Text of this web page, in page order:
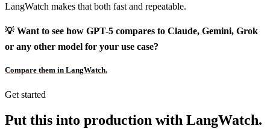
LangWatch makes that both fast and repeatable.
💡 Want to see how GPT-5 compares to Claude, Gemini, Grok
or any other model for your use case?
Compare them in LangWatch.
Get started
Put this into production with LangWatch.